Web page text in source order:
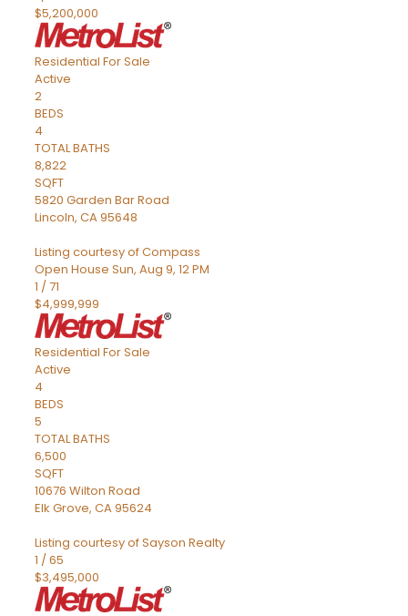
$5,200,000
Residential For Sale
Active
2
BEDS
4
TOTAL BATHS
8,822
SQFT
5820 Garden Bar Road
Lincoln, CA95648
Listing courtesy of Compass
Open House Sun, Aug 9, 12 PM
1 /71
$4,999,999
Residential For Sale
Active
4
BEDS
5
TOTAL BATHS
6,500
SQFT
10676 Wilton Road
Elk Grove, CA95624
Listing courtesy of Sayson Realty
1 /65
$3,495,000